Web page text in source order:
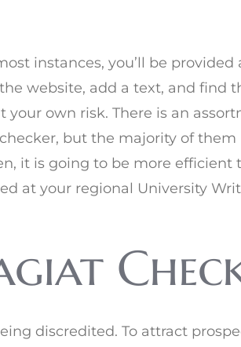
instances, you’ll be
website, add a text, and find
your own risk. There is an
but the majority of them
it is going to be more
at your regional University
discredited. To attract